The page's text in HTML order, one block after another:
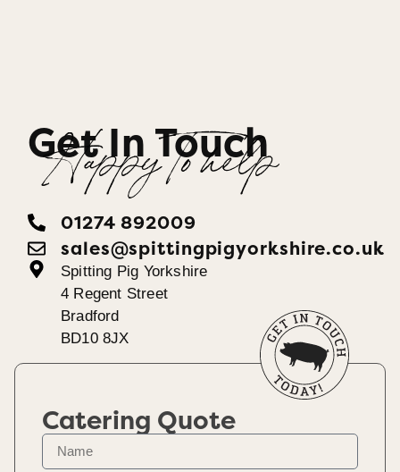
Get In Touch
Happy To help
01274 892009
sales@spittingpigyorkshire.co.uk
Spitting Pig Yorkshire
4 Regent Street
Bradford
BD10 8JX
Catering Quote